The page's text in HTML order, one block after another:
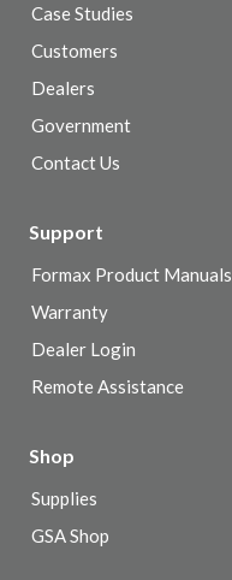
Case Studies
Customers
Dealers
Government
Contact Us
Support
Formax Product Manuals
Warranty
Dealer Login
Remote Assistance
Shop
Supplies
GSA Shop